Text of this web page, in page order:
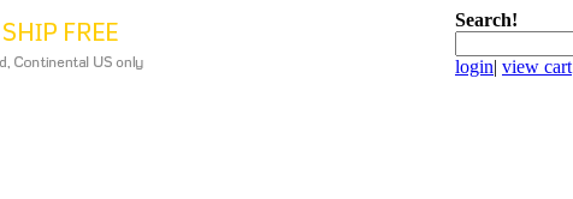
Search!
login| view cart